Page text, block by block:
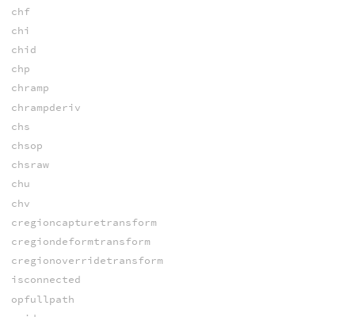
chf
chi
chid
chp
chramp
chrampderiv
chs
chsop
chsraw
chu
chv
cregioncapturetransform
cregiondeformtransform
cregionoverridetransform
isconnected
opfullpath